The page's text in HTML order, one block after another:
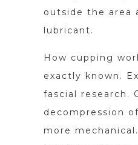
outside the area
lubricant.
How cupping
exactly known.
fascial research.
decompression
more